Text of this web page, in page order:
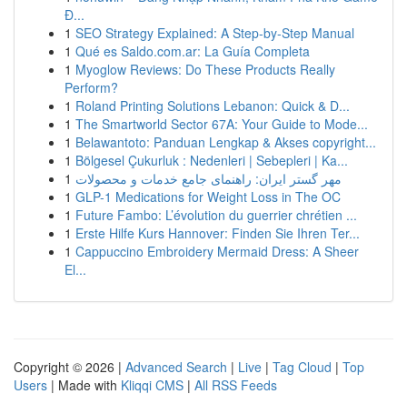
Đ...
1 SEO Strategy Explained: A Step-by-Step Manual
1 Qué es Saldo.com.ar: La Guía Completa
1 Myoglow Reviews: Do These Products Really
Perform?
1 Roland Printing Solutions Lebanon: Quick & D...
1 The Smartworld Sector 67A: Your Guide to Mode...
1 Belawantoto: Panduan Lengkap & Akses copyright...
1 Bölgesel Çukurluk : Nedenleri | Sebepleri | Ka...
1 مهر گستر ایران: راهنمای جامع خدمات و محصولات
1 GLP-1 Medications for Weight Loss in The OC
1 Future Fambo: L’évolution du guerrier chrétien ...
1 Erste Hilfe Kurs Hannover: Finden Sie Ihren Ter...
1 Cappuccino Embroidery Mermaid Dress: A Sheer
El...
Copyright © 2026 | Advanced Search | Live | Tag Cloud | Top
Users | Made with Kliqqi CMS | All RSS Feeds